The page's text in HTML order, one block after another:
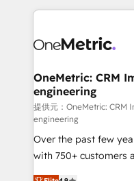
vraie performance
Stand Out.
and fast growing
Design Automation and Uptive. 📊
integrations 🤖 AI
enablement & company-
HubSpot
confidence and that
scalable revenue
OneMetric: CRM
engineering
提供元：OneMetric: CRM
engineering
Over the past few
with 750+ customers
healthcare, real